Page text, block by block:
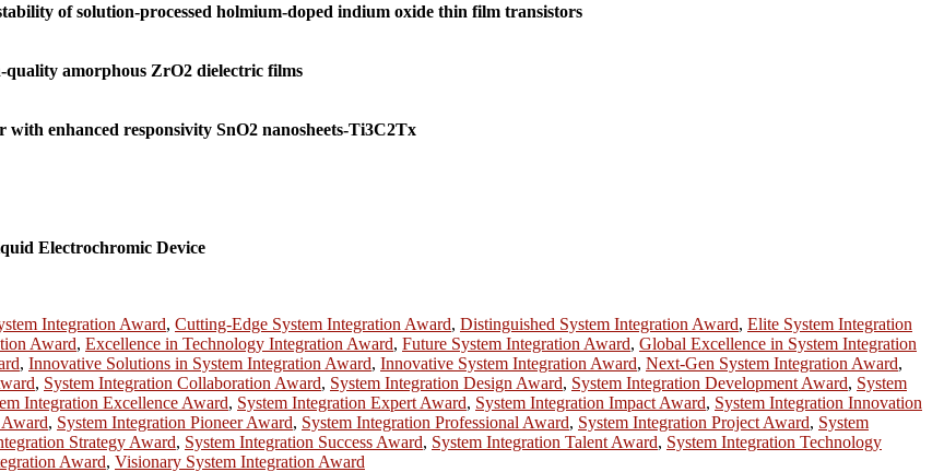
of solution-processed holmium-doped indium oxide thin film transistors
amorphous ZrO2 dielectric films
enhanced responsivity SnO2 nanosheets-Ti3C2Tx
Electrochromic Device
Integration Award, Cutting-Edge System Integration Award, Distinguished System Integration Award, Elite System Integration
Award, Excellence in Technology Integration Award, Future System Integration Award, Global Excellence in System Integration
, Innovative Solutions in System Integration Award, Innovative System Integration Award, Next-Gen System Integration Award,
, System Integration Collaboration Award, System Integration Design Award, System Integration Development Award, System
Integration Excellence Award, System Integration Expert Award, System Integration Impact Award, System Integration Innovation
, System Integration Pioneer Award, System Integration Professional Award, System Integration Project Award, System
Strategy Award, System Integration Success Award, System Integration Talent Award, System Integration Technology
Award, Visionary System Integration Award